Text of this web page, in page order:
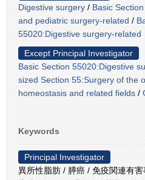
Digestive surgery / Basic
and pediatric surgery-related /
55020:Digestive surgery-related
Except Principal Investigator
Basic Section 55020:Digestive
sized Section 55:Surgery of the
homeostasis and related fields /
Keywords
Principal Investigator
異所性脂肪 / 膵癌 / 免疫関連有